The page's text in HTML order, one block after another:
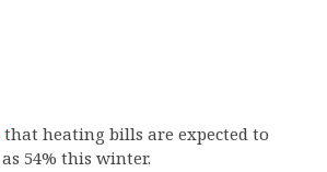
that heating bills are expected to
54% this winter.